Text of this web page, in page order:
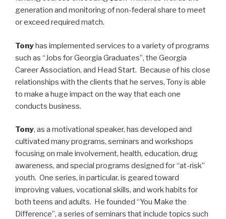
generation and monitoring of non-federal share to meet
or exceed required match.
Tonyhas implemented services to a variety of programs
such as “Jobs for Georgia Graduates”, the Georgia
Career Association, and Head Start. Because of his close
relationships with the clients that he serves, Tony is able
to make a huge impact on the way that each one
conducts business.
Tony, as a motivational speaker, has developed and
cultivated many programs, seminars and workshops
focusing on male involvement, health, education, drug
awareness, and special programs designed for “at-risk”
youth. One series, in particular, is geared toward
improving values, vocational skills, and work habits for
both teens and adults. He founded “You Make the
Difference”, a series of seminars that include topics such